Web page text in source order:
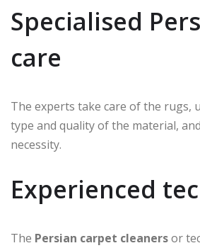
Specialised
care
The experts take care of the rugs,
type and quality of the material,
necessity.
Experienced
The Persian carpet cleanersor